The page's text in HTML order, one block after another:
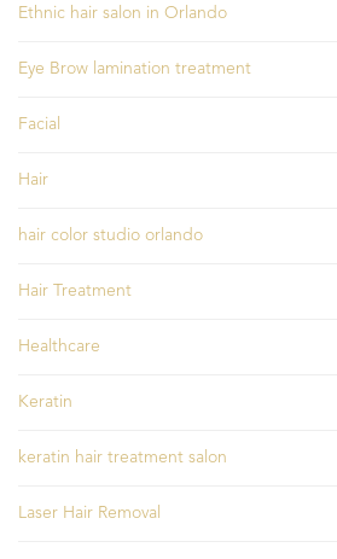
Ethnic hair salon in Orlando
Eye Brow lamination treatment
Facial
Hair
hair color studio orlando
Hair Treatment
Healthcare
Keratin
keratin hair treatment salon
Laser Hair Removal